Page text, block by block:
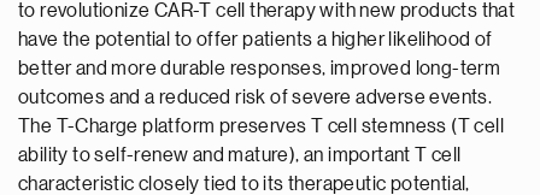
to revolutionize CAR-T cell therapy with new products that
have the potential to offer patients a higher likelihood of
better and more durable responses, improved long-term
outcomes and a reduced risk of severe adverse events.
The T-Charge platform preserves T cell stemness (T cell
ability to self-renew and mature), an important T cell
characteristic closely tied to its therapeutic potential,